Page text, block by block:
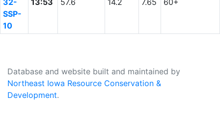
32-
SSP-
10
13:53 57.6 14.2 7.65 60+
Database and website built and maintained by
Northeast Iowa Resource Conservation &
Development.